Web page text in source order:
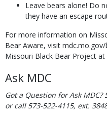
Leave bears alone! Do
they have an escape
For more information on
Bear Aware, visit
Missouri Black Bear Project
Ask MDC
Got a Question for Ask MDC?
or call 573-522-4115, ext.